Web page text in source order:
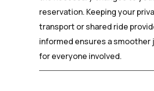
reservation. Keeping your
transport or shared ride
informed ensures a smoother
for everyone involved.